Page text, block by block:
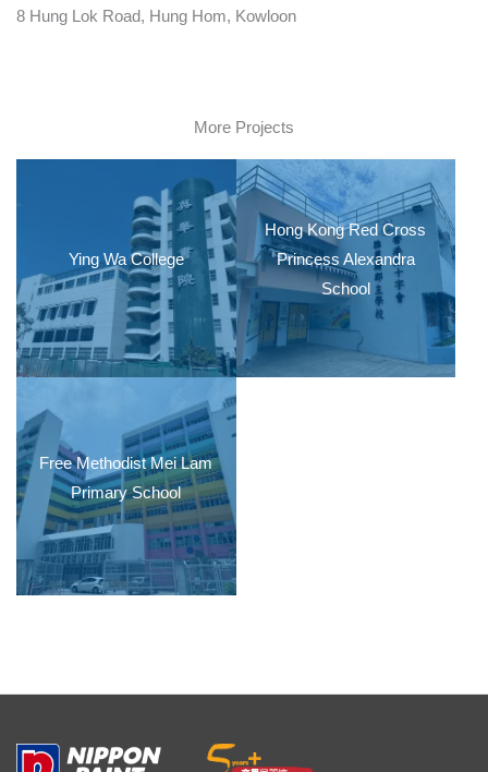
8 Hung Lok Road, Hung Hom, Kowloon
More Projects
Ying Wa College
Hong Kong Red Cross
Princess Alexandra
School
Free Methodist Mei Lam
Primary School